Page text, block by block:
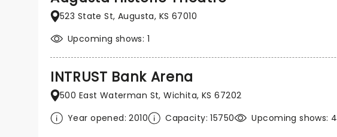
523 State St, Augusta, KS 67010
Upcoming shows: 1
INTRUST Bank Arena
500 East Waterman St, Wichita, KS 67202
Year opened: 2010
Capacity: 15750 Upcoming shows: 4